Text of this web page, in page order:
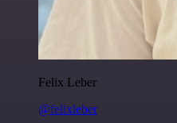
Felix Leber
@felixleber